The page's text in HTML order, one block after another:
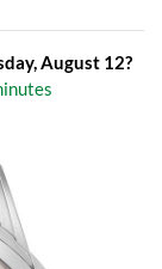
August 12?